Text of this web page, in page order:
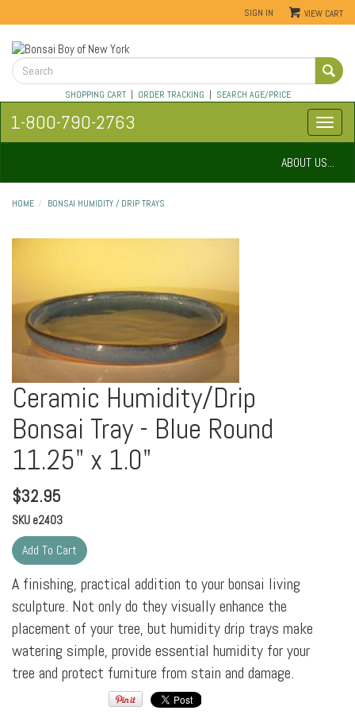
SIGN IN VIEW CART
SHOPPING CART| ORDER TRACKING | SEARCH AGE/PRICE
1-800-790-2763
ABOUT US...
HOME BONSAI HUMIDITY / DRIP TRAYS
Ceramic Humidity/Drip
Bonsai Tray - Blue Round
11.25" x 1.0"
$32.95
SKU e2403
A finishing, practical addition to your bonsai living
sculpture. Not only do they visually enhance the
placement of your tree, but humidity drip trays make
watering simple, provide essential humidity for your
tree and protect furniture from stain and damage.